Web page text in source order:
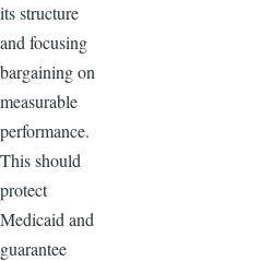
its structure
and focusing
bargaining on
measurable
performance.
This should
protect
Medicaid and
guarantee